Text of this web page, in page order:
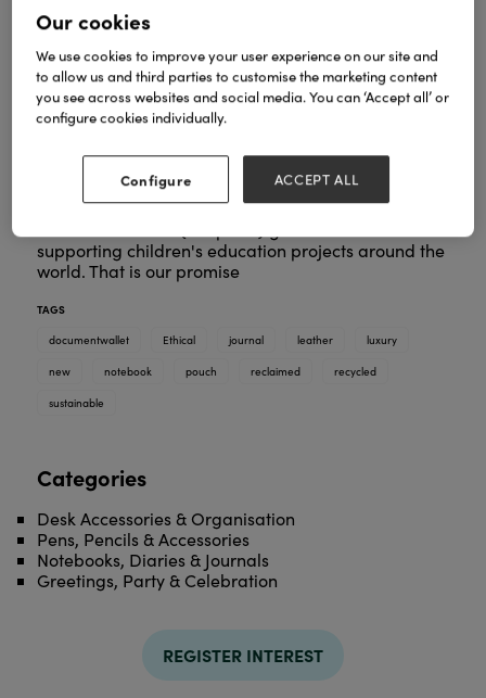
Our new recycled leather luxury collection is made
in Italy and consists of an A5 Recycled leather
notebook, A5 wirebound folio, A6 leather notebook
handmade leather document wallet. All items are
available in 2 colours - emerald green and powder
supporting children's education projects around the
world. That is our promise
TAGS
documentwallet
Ethical journal leather luxury
new notebook pouch reclaimed recycled
sustainable
Categories
Desk Accessories & Organisation
Pens, Pencils & Accessories
Notebooks, Diaries & Journals
Greetings, Party & Celebration
REGISTER INTEREST
Our cookies
We use cookies to improve your user experience on our site and
to allow us and third parties to customise the marketing content
you see across websites and social media. You can ‘Accept all’ or
configure cookies individually.
Configure ACCEPT ALL